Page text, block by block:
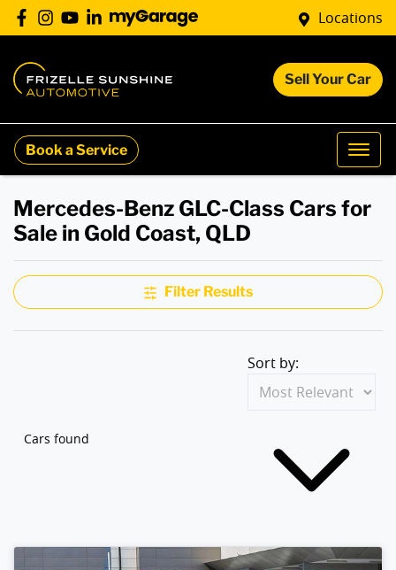
Locations
Sell Your Car
Book a Service
Mercedes-Benz GLC-Class Cars for
Sale in Gold Coast, QLD
Filter Results
Cars found
Sort by: